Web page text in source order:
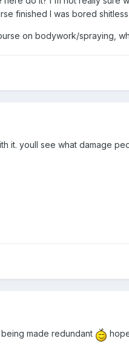
finished I was bored
on bodywork/spraying,
it. youll see what damage
made redundant